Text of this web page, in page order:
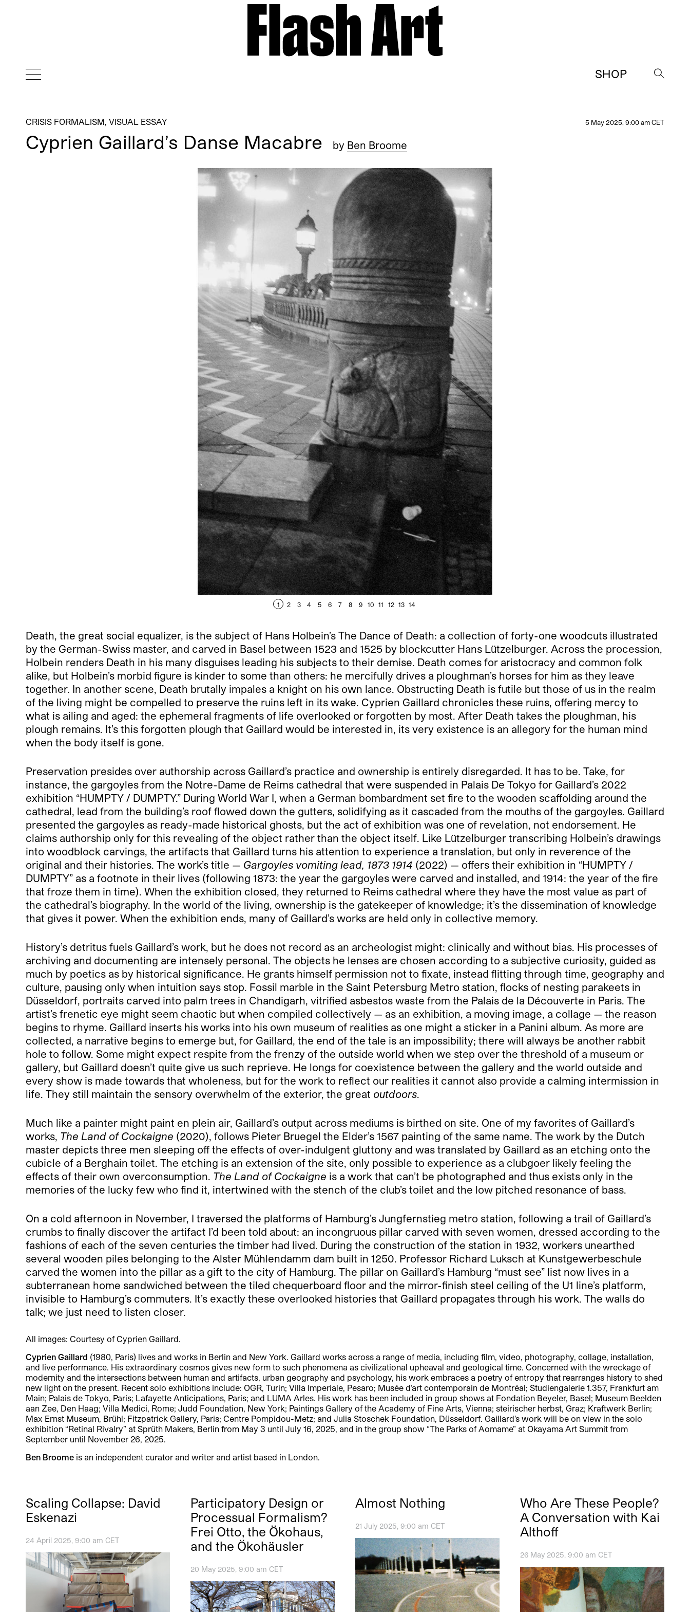
SHOP
→
CRISIS FORMALISM, VISUAL ESSAY 5 May 2025, 9:00 am CET
Cyprien Gaillard’s Danse Macabre by Ben Broome
1 2 3 4 5 6 7 8 9 10 11 12 13 14
Death, the great social equalizer, is the subject of Hans Holbein’s The Dance of Death: a collection of forty-one woodcuts illustrated
by the German-Swiss master, and carved in Basel between 1523 and 1525 by blockcutter Hans Lützelburger. Across the procession,
Holbein renders Death in his many disguises leading his subjects to their demise. Death comes for aristocracy and common folk
alike, but Holbein’s morbid figure is kinder to some than others: he mercifully drives a ploughman’s horses for him as they leave
together. In another scene, Death brutally impales a knight on his own lance. Obstructing Death is futile but those of us in the realm
of the living might be compelled to preserve the ruins left in its wake. Cyprien Gaillard chronicles these ruins, offering mercy to
what is ailing and aged: the ephemeral fragments of life overlooked or forgotten by most. After Death takes the ploughman, his
plough remains. It’s this forgotten plough that Gaillard would be interested in, its very existence is an allegory for the human mind
when the body itself is gone.
Preservation presides over authorship across Gaillard’s practice and ownership is entirely disregarded. It has to be. Take, for
instance, the gargoyles from the Notre-Dame de Reims cathedral that were suspended in Palais De Tokyo for Gaillard’s 2022
exhibition “HUMPTY / DUMPTY.” During World War I, when a German bombardment set fire to the wooden scaffolding around the
cathedral, lead from the building’s roof flowed down the gutters, solidifying as it cascaded from the mouths of the gargoyles. Gaillard
presented the gargoyles as ready-made historical ghosts, but the act of exhibition was one of revelation, not endorsement. He
claims authorship only for this revealing of the object rather than the object itself. Like Lützelburger transcribing Holbein’s drawings
into woodblock carvings, the artifacts that Gaillard turns his attention to experience a translation, but only in reverence of the
original and their histories. The work’s title — Gargoyles vomiting lead, 1873 1914 (2022) — offers their exhibition in “HUMPTY /
DUMPTY” as a footnote in their lives (following 1873: the year the gargoyles were carved and installed, and 1914: the year of the fire
that froze them in time). When the exhibition closed, they returned to Reims cathedral where they have the most value as part of
the cathedral’s biography. In the world of the living, ownership is the gatekeeper of knowledge; it’s the dissemination of knowledge
that gives it power. When the exhibition ends, many of Gaillard’s works are held only in collective memory.
History’s detritus fuels Gaillard’s work, but he does not record as an archeologist might: clinically and without bias. His processes of
archiving and documenting are intensely personal. The objects he lenses are chosen according to a subjective curiosity, guided as
much by poetics as by historical significance. He grants himself permission not to fixate, instead flitting through time, geography and
culture, pausing only when intuition says stop. Fossil marble in the Saint Petersburg Metro station, flocks of nesting parakeets in
Düsseldorf, portraits carved into palm trees in Chandigarh, vitrified asbestos waste from the Palais de la Découverte in Paris. The
artist’s frenetic eye might seem chaotic but when compiled collectively — as an exhibition, a moving image, a collage — the reason
begins to rhyme. Gaillard inserts his works into his own museum of realities as one might a sticker in a Panini album. As more are
collected, a narrative begins to emerge but, for Gaillard, the end of the tale is an impossibility; there will always be another rabbit
hole to follow. Some might expect respite from the frenzy of the outside world when we step over the threshold of a museum or
gallery, but Gaillard doesn’t quite give us such reprieve. He longs for coexistence between the gallery and the world outside and
every show is made towards that wholeness, but for the work to reflect our realities it cannot also provide a calming intermission in
life. They still maintain the sensory overwhelm of the exterior, the great outdoors
Much like a painter might paint en plein air, Gaillard’s output across mediums is birthed on site. One of my favorites of Gaillard’s
works, The Land of Cockaigne (2020), follows Pieter Bruegel the Elder’s 1567 painting of the same name. The work by the Dutch
master depicts three men sleeping off the effects of over-indulgent gluttony and was translated by Gaillard as an etching onto the
cubicle of a Berghain toilet. The etching is an extension of the site, only possible to experience as a clubgoer likely feeling the
effects of their own overconsumption. The Land of Cockaigne is a work that can’t be photographed and thus exists only in the
memories of the lucky few who find it, intertwined with the stench of the club’s toilet and the low pitched resonance of bass.
On a cold afternoon in November, I traversed the platforms of Hamburg’s Jungfernstieg metro station, following a trail of Gaillard’s
crumbs to finally discover the artifact I’d been told about: an incongruous pillar carved with seven women, dressed according to the
fashions of each of the seven centuries the timber had lived. During the construction of the station in 1932, workers unearthed
several wooden piles belonging to the Alster Mühlendamm dam built in 1250. Professor Richard Luksch at Kunstgewerbeschule
carved the women into the pillar as a gift to the city of Hamburg. The pillar on Gaillard’s Hamburg “must see” list now lives in a
subterranean home sandwiched between the tiled chequerboard floor and the mirror-finish steel ceiling of the U1 line’s platform,
invisible to Hamburg’s commuters. It’s exactly these overlooked histories that Gaillard propagates through his work. The walls do
talk; we just need to listen closer.
All images: Courtesy of Cyprien Gaillard.
Cyprien Gaillard (1980, Paris) lives and works in Berlin and New York. Gaillard works across a range of media, including film, video, photography, collage, installation,
and live performance. His extraordinary cosmos gives new form to such phenomena as civilizational upheaval and geological time. Concerned with the wreckage of
modernity and the intersections between human and artifacts, urban geography and psychology, his work embraces a poetry of entropy that rearranges history to shed
new light on the present. Recent solo exhibitions include: OGR, Turin; Villa Imperiale, Pesaro; Musée d’art contemporain de Montréal; Studiengalerie 1.357, Frankfurt am
Main; Palais de Tokyo, Paris; Lafayette Anticipations, Paris; and LUMA Arles. His work has been included in group shows at Fondation Beyeler, Basel; Museum Beelden
aan Zee, Den Haag; Villa Medici, Rome; Judd Foundation, New York; Paintings Gallery of the Academy of Fine Arts, Vienna; steirischer herbst, Graz; Kraftwerk Berlin;
Max Ernst Museum, Brühl; Fitzpatrick Gallery, Paris; Centre Pompidou-Metz; and Julia Stoschek Foundation, Düsseldorf. Gaillard’s work will be on view in the solo
exhibition “Retinal Rivalry” at Sprüth Makers, Berlin from May 3 until July 16, 2025, and in the group show “The Parks of Aomame” at Okayama Art Summit from
September until November 26, 2025.
Ben Broome is an independent curator and writer and artist based in London.
Scaling Collapse: David
Eskenazi
24 April 2025, 9:00 am CET
Participatory Design or
Processual Formalism?
Frei Otto, the Ökohaus,
and the Ökohäusler
20 May 2025, 9:00 am CET
Almost Nothing
21 July 2025, 9:00 am CET
Who Are These People?
A Conversation with Kai
Althoff
26 May 2025, 9:00 am CET